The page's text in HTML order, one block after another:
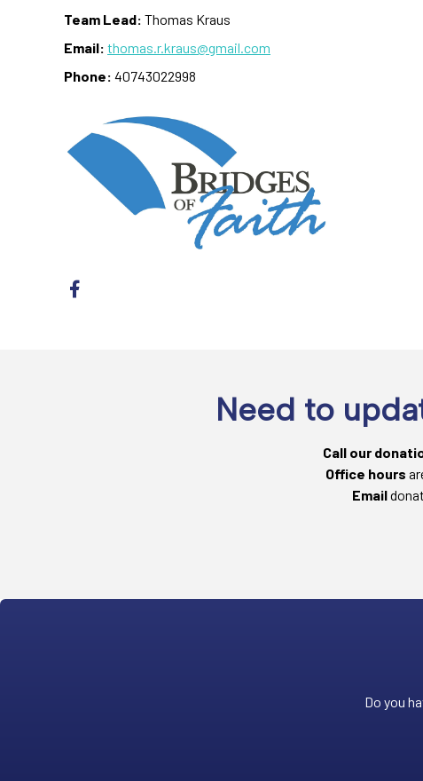
Team Lead: Thomas Kraus
Email: thomas.r.kraus@gmail.com
Phone: 40743022998
Need to
Call our
Office hours
Email
Do you